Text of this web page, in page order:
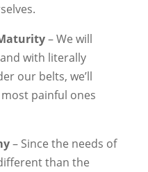
– We will
with literally
our belts, we’ll
painful ones
– Since the needs of
than the